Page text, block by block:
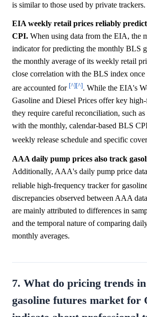
is similar to those used by private trackers.
EIA weekly retail prices reliably
CPI. When using data from the EIA, the
indicator for predicting the monthly BLS
the monthly average of its weekly retail
close correlation with the BLS index
are accounted for [^][^]. While the EIA's
Gasoline and Diesel Prices offer key
they require careful reconciliation, such
with the monthly, calendar-based BLS
weekly release schedule and specific
AAA daily pump prices also track
Additionally, AAA's daily pump price data
reliable high-frequency tracker for
discrepancies observed between AAA
are mainly attributed to differences in
and the temporal nature of comparing
monthly averages.
7. What do pricing trends
gasoline futures market for